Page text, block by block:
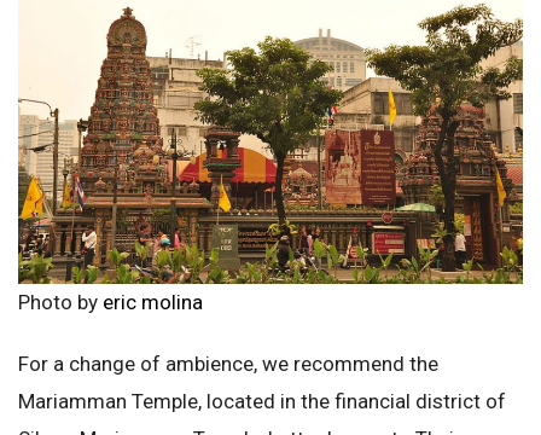
Photo by eric molina
For a change of ambience, we recommend the
Mariamman Temple, located in the financial district of